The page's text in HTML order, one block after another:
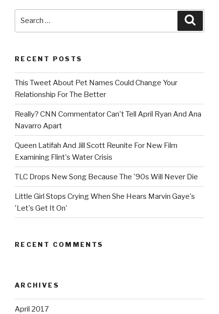
RECENT POSTS
This Tweet About Pet Names Could Change Your
Relationship For The Better
Really? CNN Commentator Can't Tell April Ryan And Ana
Navarro Apart
Queen Latifah And Jill Scott Reunite For New Film
Examining Flint's Water Crisis
TLC Drops New Song Because The '90s Will Never Die
Little Girl Stops Crying When She Hears Marvin Gaye's
'Let's Get It On'
RECENT COMMENTS
ARCHIVES
April 2017